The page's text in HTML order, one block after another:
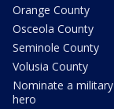
Orange County
Osceola County
Seminole County
Volusia County
Nominate a military
hero